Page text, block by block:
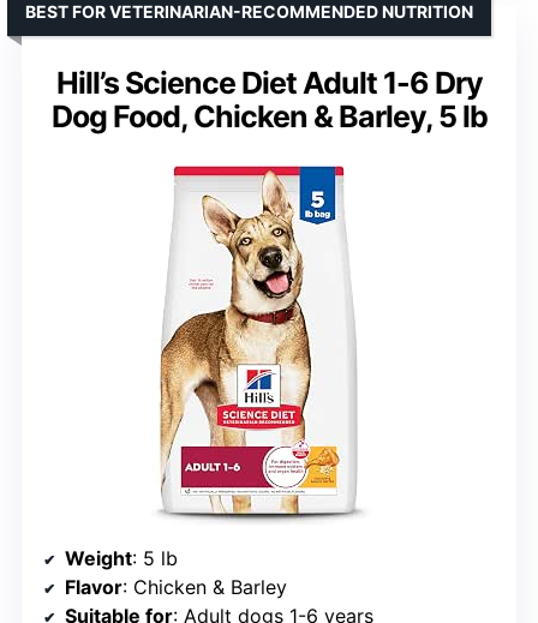
Hill’s Science Diet Adult 1-6 Dry
Dog Food, Chicken & Barley, 5 lb
BEST FOR VETERINARIAN-RECOMMENDED NUTRITION
Weight: 5 lb
Flavor: Chicken & Barley
Suitable for: Adult dogs 1-6 years